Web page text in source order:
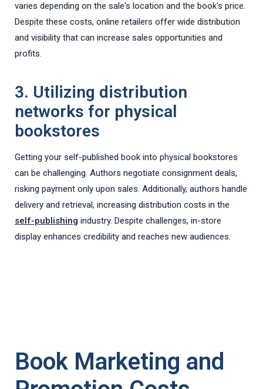
varies depending on the sale's location and the book's price.
Despite these costs, online retailers offer wide distribution
and visibility that can increase sales opportunities and
profits.
3. Utilizing distribution
networks for physical
bookstores
Getting your self-published book into physical bookstores
can be challenging. Authors negotiate consignment deals,
risking payment only upon sales. Additionally, authors handle
delivery and retrieval, increasing distribution costs in the
self-publishing industry. Despite challenges, in-store
display enhances credibility and reaches new audiences.
Book Marketing and